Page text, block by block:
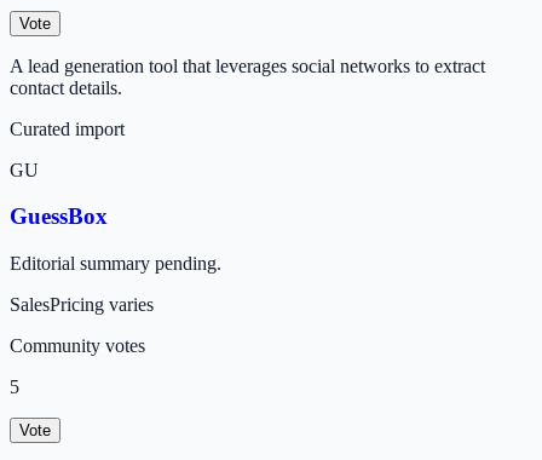
Vote
A lead generation tool that leverages social networks to extract
contact details.
Curated import
GU
GuessBox
Editorial summary pending.
SalesPricing varies
Community votes
5
Vote